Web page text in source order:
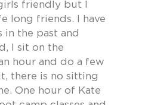
friendly but I
long friends. I have
in the past and
I sit on the
hour and do a few
there is no sitting
One hour of Kate